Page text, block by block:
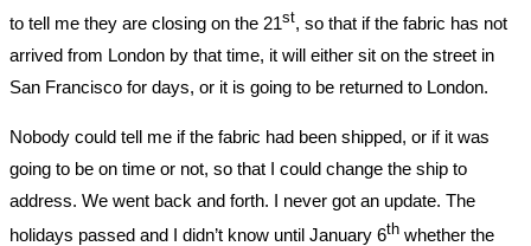
to tell me they are closing on the 21st, so that if the fabric has not
arrived from London by that time, it will either sit on the street in
San Francisco for days, or it is going to be returned to London.
Nobody could tell me if the fabric had been shipped, or if it was
going to be on time or not, so that I could change the ship to
address. We went back and forth. I never got an update. The
holidays passed and I didn’t know until January 6th whether the